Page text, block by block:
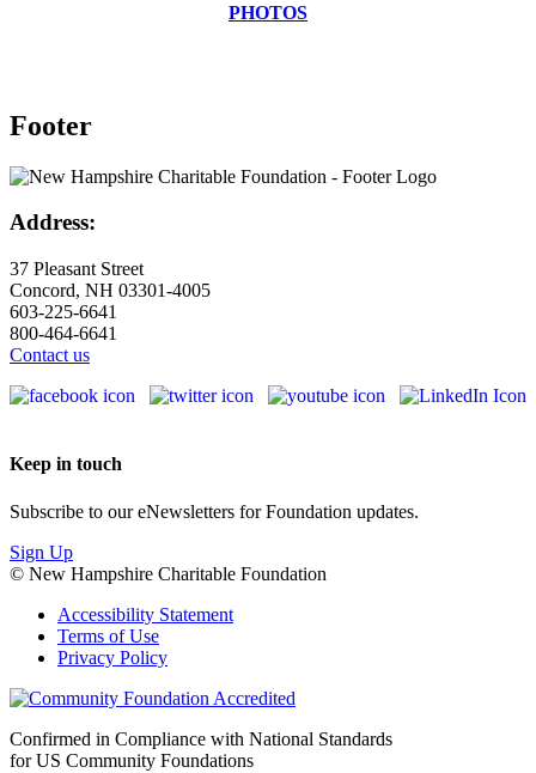
PHOTOS
Footer
Address:
37 Pleasant Street
Concord, NH 03301-4005
603-225-6641
800-464-6641
Contact us
Keep in touch
Subscribe to our eNewsletters for Foundation updates.
Sign Up
© New Hampshire Charitable Foundation
Accessibility Statement
Terms of Use
Privacy Policy
Confirmed in Compliance with National Standards
for US Community Foundations